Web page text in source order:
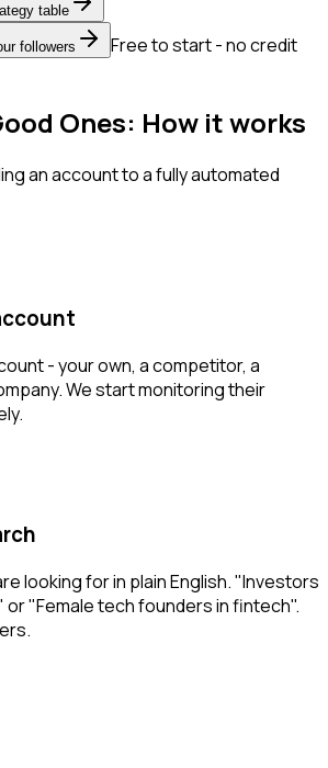
table
followers
Free to start - no credit
Ones: How it works
an account to a fully automated
- your own, a competitor, a
We start monitoring their
looking for in plain English. "Investors
or "Female tech founders in fintech".